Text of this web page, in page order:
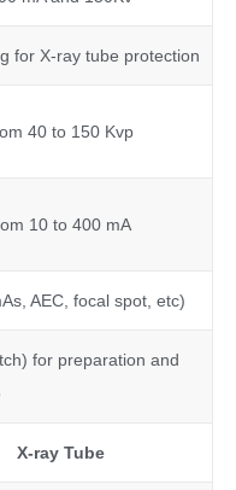
for X-ray tube protection
40 to 150 Kvp
10 to 400 mA
AEC, focal spot, etc)
for preparation and
X-ray Tube